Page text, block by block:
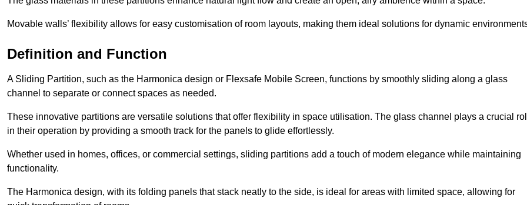
Movable walls’ flexibility allows for easy customisation of room layouts, making them ideal solutions for dynamic
Definition and Function
A Sliding Partition, such as the Harmonica design or Flexsafe Mobile Screen, functions by smoothly sliding along a glass
channel to separate or connect spaces as needed.
These innovative partitions are versatile solutions that offer flexibility in space utilisation. The glass channel plays a crucial
in their operation by providing a smooth track for the panels to glide effortlessly.
Whether used in homes, offices, or commercial settings, sliding partitions add a touch of modern elegance while maintaining
functionality.
The Harmonica design, with its folding panels that stack neatly to the side, is ideal for areas with limited space, allowing for